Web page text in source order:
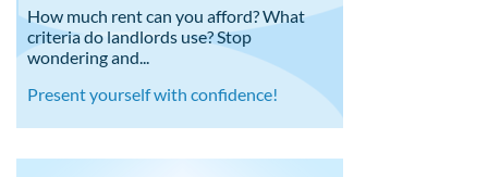
How much rent can you afford? What
criteria do landlords use? Stop
wondering and...
Present yourself with confidence!